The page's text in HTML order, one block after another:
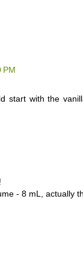
PM
start with the
- 8 mL, actually